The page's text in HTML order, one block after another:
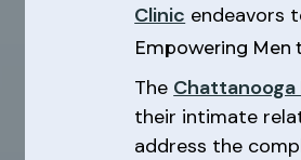
Clinic endeavors
Empowering Men
The
their intimate
address the